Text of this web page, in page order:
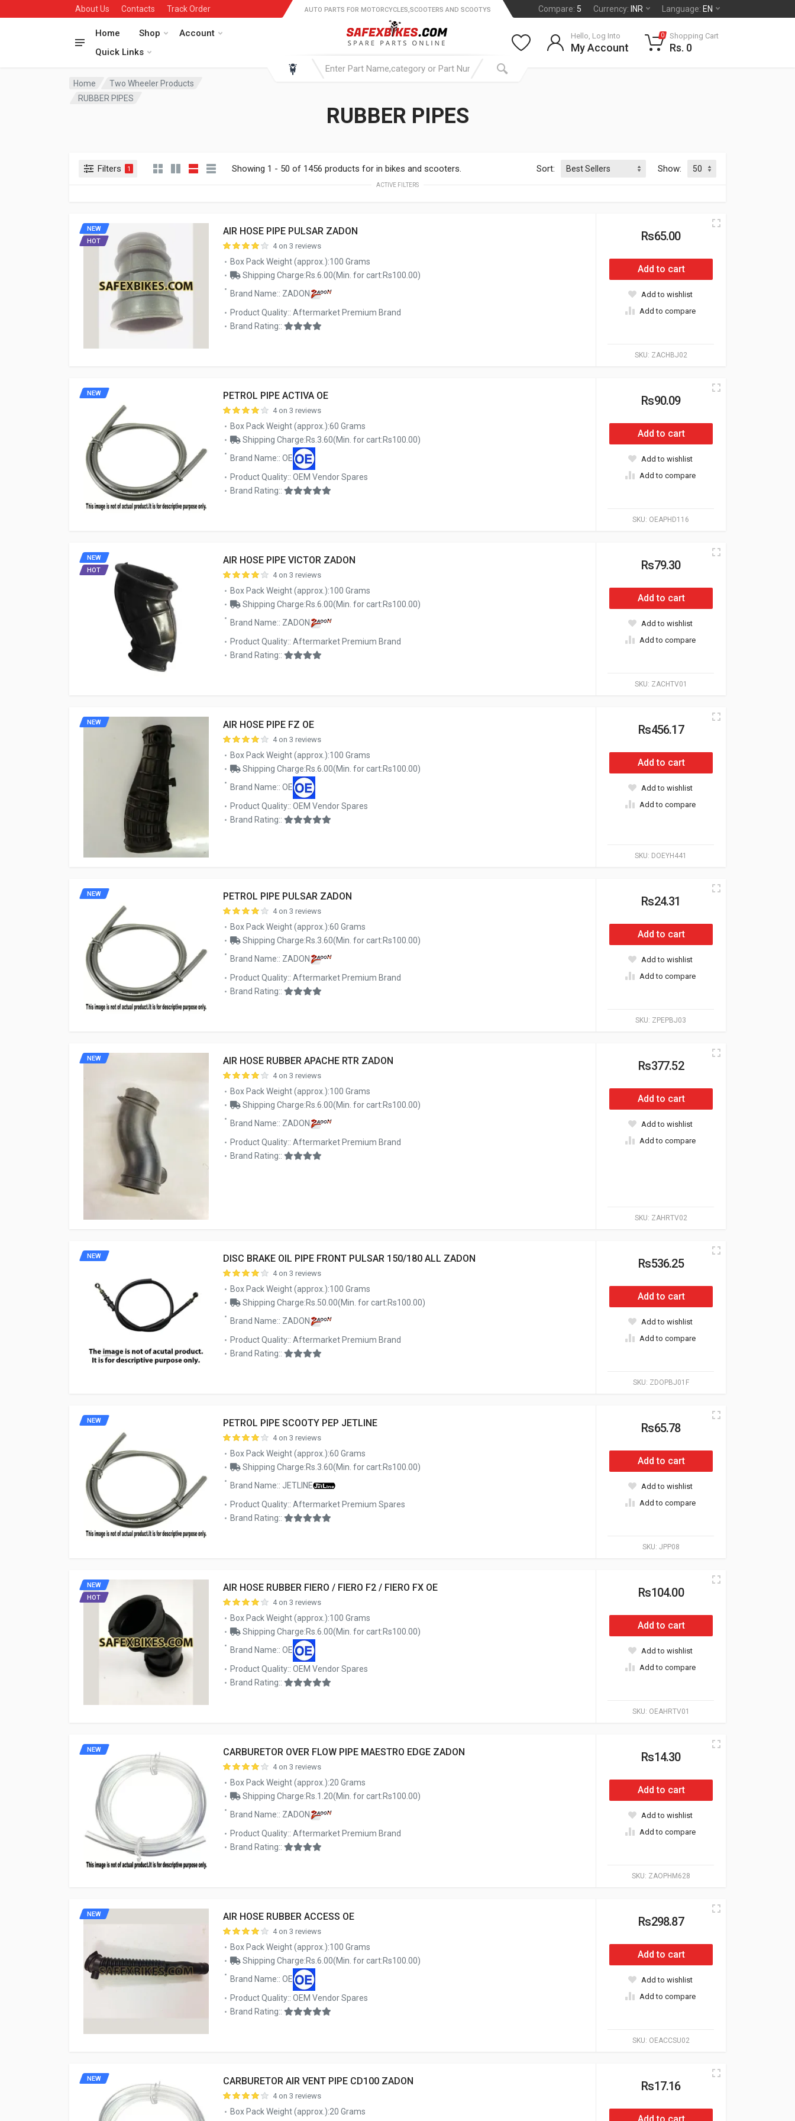
About Us Contacts Track Order Compare: 5 Currency: INR Language: EN
Home Shop
Account
Quick Links
AUTO PARTS FOR MOTORCYCLES,SCOOTERS AND SCOOTYS
Hello, Log Into
My Account
0 Shopping Cart
Rs. 0
Home
Two Wheeler Products
RUBBER PIPES
RUBBER PIPES
Filters 1 Showing 1 - 50 of 1456 products for in bikes and scooters. Sort: Show:
ACTIVE FILTERS
SKU: ZACHBJ02
NEW
HOT
AIR HOSE PIPE PULSAR ZADON
4 on 3 reviews
Box Pack Weight (approx.):100 Grams
Shipping Charge:Rs.6.00(Min. for cart:Rs100.00)
Brand Name:: ZADON
Product Quality:: Aftermarket Premium Brand
Brand Rating::
Rs65.00
Add to cart
Add to wishlist
Add to compare
SKU: OEAPHD116
NEW PETROL PIPE ACTIVA OE
4 on 3 reviews
Box Pack Weight (approx.):60 Grams
Shipping Charge:Rs.3.60(Min. for cart:Rs100.00)
Brand Name:: OE
Product Quality:: OEM Vendor Spares
Brand Rating::
Rs90.09
Add to cart
Add to wishlist
Add to compare
SKU: ZACHTV01
NEW
HOT
AIR HOSE PIPE VICTOR ZADON
4 on 3 reviews
Box Pack Weight (approx.):100 Grams
Shipping Charge:Rs.6.00(Min. for cart:Rs100.00)
Brand Name:: ZADON
Product Quality:: Aftermarket Premium Brand
Brand Rating::
Rs79.30
Add to cart
Add to wishlist
Add to compare
SKU: DOEYH441
NEW AIR HOSE PIPE FZ OE
4 on 3 reviews
Box Pack Weight (approx.):100 Grams
Shipping Charge:Rs.6.00(Min. for cart:Rs100.00)
Brand Name:: OE
Product Quality:: OEM Vendor Spares
Brand Rating::
Rs456.17
Add to cart
Add to wishlist
Add to compare
SKU: ZPEPBJ03
NEW PETROL PIPE PULSAR ZADON
4 on 3 reviews
Box Pack Weight (approx.):60 Grams
Shipping Charge:Rs.3.60(Min. for cart:Rs100.00)
Brand Name:: ZADON
Product Quality:: Aftermarket Premium Brand
Brand Rating::
Rs24.31
Add to cart
Add to wishlist
Add to compare
SKU: ZAHRTV02
NEW AIR HOSE RUBBER APACHE RTR ZADON
4 on 3 reviews
Box Pack Weight (approx.):100 Grams
Shipping Charge:Rs.6.00(Min. for cart:Rs100.00)
Brand Name:: ZADON
Product Quality:: Aftermarket Premium Brand
Brand Rating::
Rs377.52
Add to cart
Add to wishlist
Add to compare
SKU: ZDOPBJ01F
NEW DISC BRAKE OIL PIPE FRONT PULSAR 150/180 ALL ZADON
4 on 3 reviews
Box Pack Weight (approx.):100 Grams
Shipping Charge:Rs.50.00(Min. for cart:Rs100.00)
Brand Name:: ZADON
Product Quality:: Aftermarket Premium Brand
Brand Rating::
Rs536.25
Add to cart
Add to wishlist
Add to compare
SKU: JPP08
NEW PETROL PIPE SCOOTY PEP JETLINE
4 on 3 reviews
Box Pack Weight (approx.):60 Grams
Shipping Charge:Rs.3.60(Min. for cart:Rs100.00)
Brand Name:: JETLINE
Product Quality:: Aftermarket Premium Spares
Brand Rating::
Rs65.78
Add to cart
Add to wishlist
Add to compare
SKU: OEAHRTV01
NEW
HOT
AIR HOSE RUBBER FIERO / FIERO F2 / FIERO FX OE
4 on 3 reviews
Box Pack Weight (approx.):100 Grams
Shipping Charge:Rs.6.00(Min. for cart:Rs100.00)
Brand Name:: OE
Product Quality:: OEM Vendor Spares
Brand Rating::
Rs104.00
Add to cart
Add to wishlist
Add to compare
SKU: ZAOPHM628
NEW CARBURETOR OVER FLOW PIPE MAESTRO EDGE ZADON
4 on 3 reviews
Box Pack Weight (approx.):20 Grams
Shipping Charge:Rs.1.20(Min. for cart:Rs100.00)
Brand Name:: ZADON
Product Quality:: Aftermarket Premium Brand
Brand Rating::
Rs14.30
Add to cart
Add to wishlist
Add to compare
SKU: OEACCSU02
NEW AIR HOSE RUBBER ACCESS OE
4 on 3 reviews
Box Pack Weight (approx.):100 Grams
Shipping Charge:Rs.6.00(Min. for cart:Rs100.00)
Brand Name:: OE
Product Quality:: OEM Vendor Spares
Brand Rating::
Rs298.87
Add to cart
Add to wishlist
Add to compare
NEW CARBURETOR AIR VENT PIPE CD100 ZADON
4 on 3 reviews
Box Pack Weight (approx.):20 Grams
Rs17.16